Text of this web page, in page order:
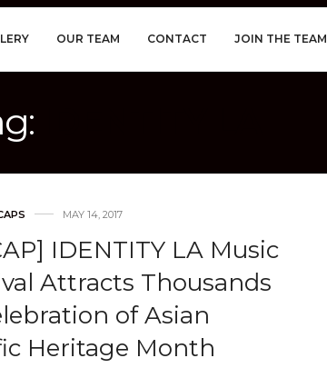
OUR TEAM CONTACT JOIN THE TEAM
MAY 14, 2017
IDENTITY LA Music
Attracts Thousands
of Asian
Heritage Month